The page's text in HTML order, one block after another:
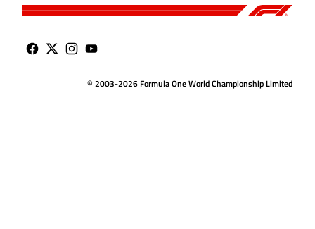
© 2003-2026 Formula One World Championship Limited